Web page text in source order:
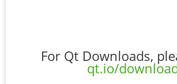
For Qt Downloads,
qt.io/